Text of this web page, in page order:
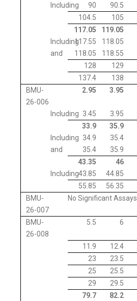
Including
90 90.5
104.5
105
117.05
119.05
Including117.55 118.05
and
118.05 118.55
128
129
137.4
138
BMU-
26-006
2.95 3.95
Including 3.45 3.95
33.9
35.9
Including 34.9 35.4
and
35.4 35.9
43.35
46
Including43.85 44.85
55.85
56.35
BMU-
26-007
No Significant Assays
BMU-
26-008
5.5 6
11.9 12.4
23
23.5
25
25.5
29
29.5
79.7
82.2